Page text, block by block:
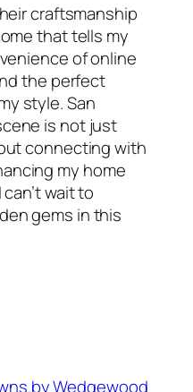
craftsmanship
that tells my
of online
the perfect
style. San
is not just
connecting with
my home
wait to
gems in this
by Wedgewood